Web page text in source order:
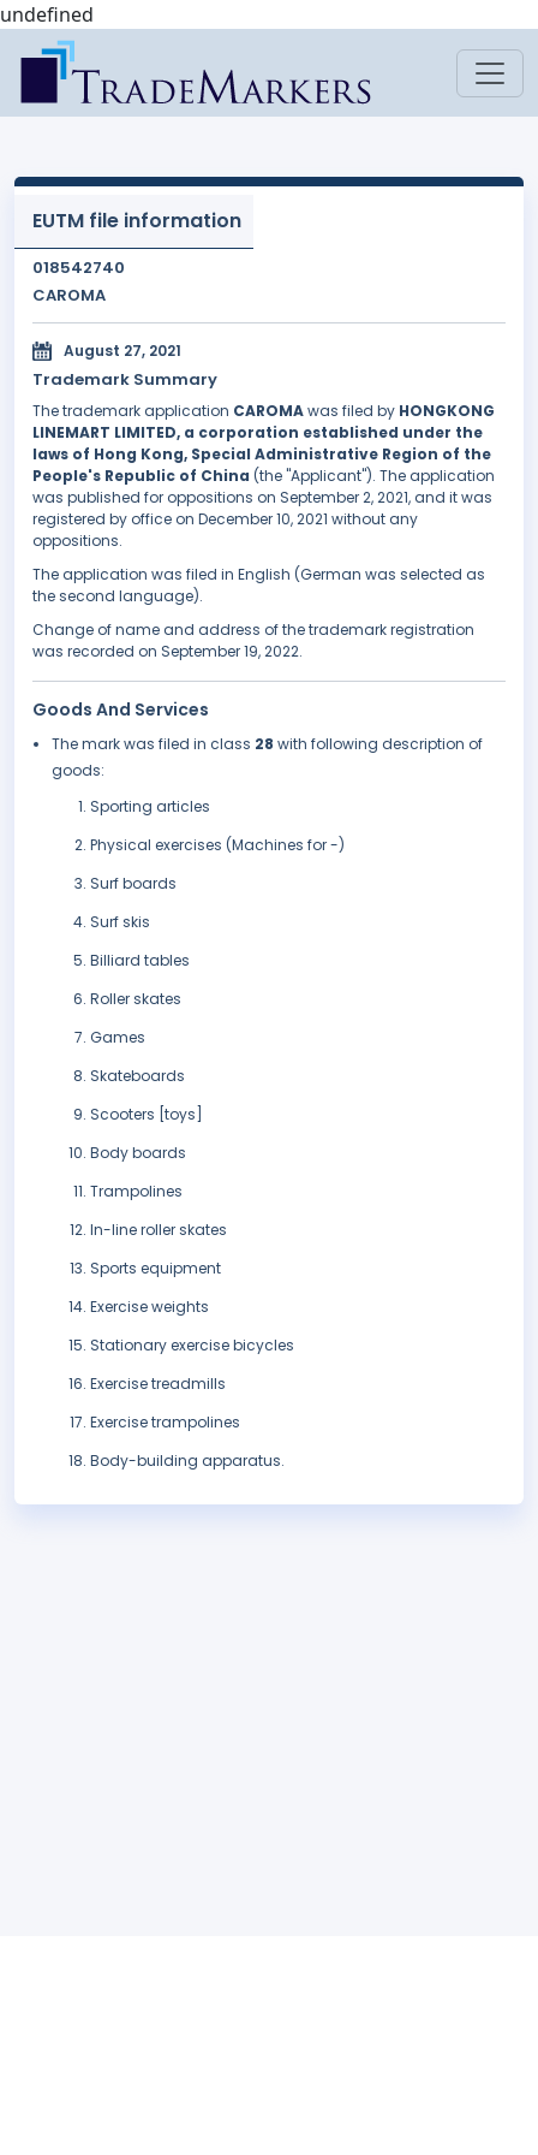
undefined
EUTM file information
018542740
CAROMA
August 27, 2021
Trademark Summary
The trademark application CAROMAwas filed by HONGKONG
LINEMART LIMITED, a corporation established under the
laws of Hong Kong, Special Administrative Region of the
People's Republic of China (the "Applicant"). The application
was published for oppositions on September 2, 2021, and it was
registered by office on December 10, 2021 without any
oppositions.
The application was filed in English (German was selected as
the second language).
Change of name and address of the trademark registration
was recorded on September 19, 2022.
Goods And Services
The mark was filed in class 28 with following description of
goods:
Sporting articles
Physical exercises (Machines for -)
Surf boards
Surf skis
Billiard tables
Roller skates
Games
Skateboards
Scooters [toys]
Body boards
Trampolines
In-line roller skates
Sports equipment
Exercise weights
Stationary exercise bicycles
Exercise treadmills
Exercise trampolines
Body-building apparatus.